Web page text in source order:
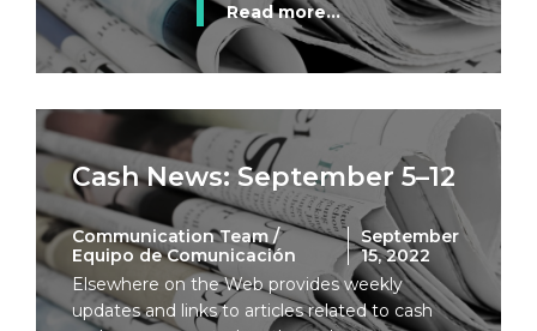
Read more...
Cash News: September 5–12
Communication Team /
Equipo de Comunicación
September
15, 2022
Elsewhere on the Web provides weekly
updates and links to articles related to cash